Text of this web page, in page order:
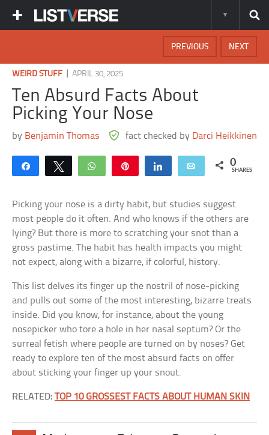
NEXT
PREVIOUS
WEIRD STUFF |APRIL 30, 2025
Ten Absurd Facts About
Picking Your Nose
by Benjamin Thomas fact checked by Darci Heikkinen
Share Tweet WhatsApp Share Email 0
SHARES
Picking your nose is a dirty habit, but studies suggest
most people do it often. And who knows if the others are
lying? But there is more to scratching your snot than a
gross pastime. The habit has health impacts you might
not expect, along with a bizarre, if colorful, history.
This list delves its finger up the nostril of nose-picking
and pulls out some of the most interesting, bizarre treats
inside. Did you know, for instance, about the young
nosepicker who tore a hole in her nasal septum? Or the
surreal fetish where people are turned on by noses? Get
ready to explore ten of the most absurd facts on offer
about sticking your finger up your snout.
RELATED:TOP 10 GROSSEST FACTS ABOUT HUMAN SKIN